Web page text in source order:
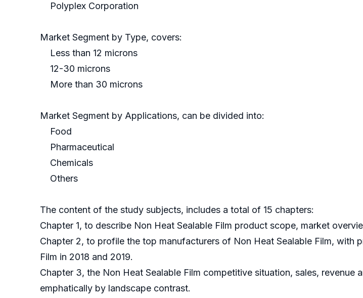
Polyplex Corporation
Market Segment by Type, covers:
Less than 12 microns
12-30 microns
More than 30 microns
Market Segment by Applications, can be divided into:
Food
Pharmaceutical
Chemicals
Others
The content of the study subjects, includes a total of 15 chapters:
Chapter 1, to describe Non Heat Sealable Film product scope, market
Chapter 2, to profile the top manufacturers of Non Heat Sealable Film, with
Film in 2018 and 2019.
Chapter 3, the Non Heat Sealable Film competitive situation, sales,
emphatically by landscape contrast.